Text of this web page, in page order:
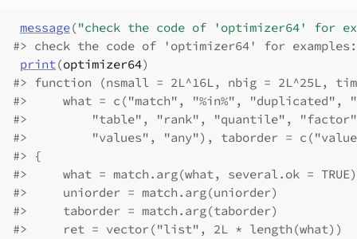
message("check the code of 'optimizer64' for
#> check the code of 'optimizer64' for examples:
print(optimizer64)
#> function (nsmall = 2L^16L, nbig = 2L^25L,
#>
what = c("match", "%in%", "duplicated",
#>
"table", "rank", "quantile",
#>
"values", "any"), taborder =
#> {
#>
     what = match.arg(what, several.ok = TRUE)
#>
     uniorder = match.arg(uniorder)
#>
     taborder = match.arg(taborder)
#>
     ret = vector("list", 2L * length(what))